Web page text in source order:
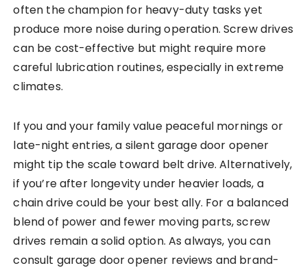
often the champion for heavy-duty tasks yet
produce more noise during operation. Screw drives
can be cost-effective but might require more
careful lubrication routines, especially in extreme
climates.
If you and your family value peaceful mornings or
late-night entries, a silent garage door opener
might tip the scale toward belt drive. Alternatively,
if you’re after longevity under heavier loads, a
chain drive could be your best ally. For a balanced
blend of power and fewer moving parts, screw
drives remain a solid option. As always, you can
consult garage door opener reviews and brand-